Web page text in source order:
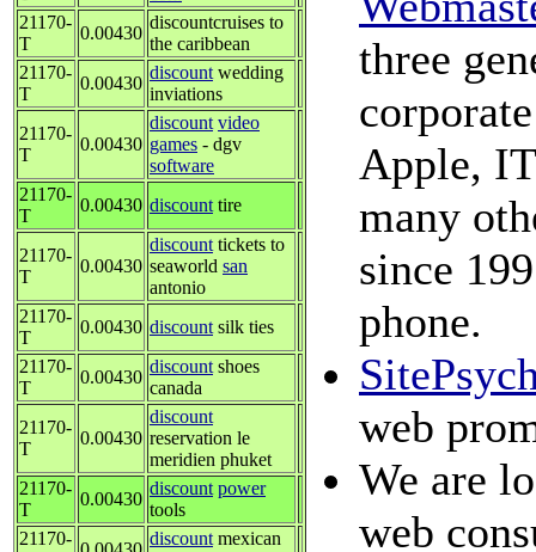
21170-
T
0.00430
discountcruises to
the caribbean
21170-
T
0.00430
discount wedding
inviations
21170-
T
0.00430
discount video
games - dgv
software
21170-
T
0.00430 discount tire
21170-
T
0.00430
discount tickets to
seaworld san
antonio
21170-
T
0.00430 discount silk ties
21170-
T
0.00430
discount shoes
canada
21170-
T
0.00430
discount
reservation le
meridien phuket
21170-
T
0.00430
discount power
tools
21170-
discount mexican
three
Apple,
many
since
phone.
web
We are
web